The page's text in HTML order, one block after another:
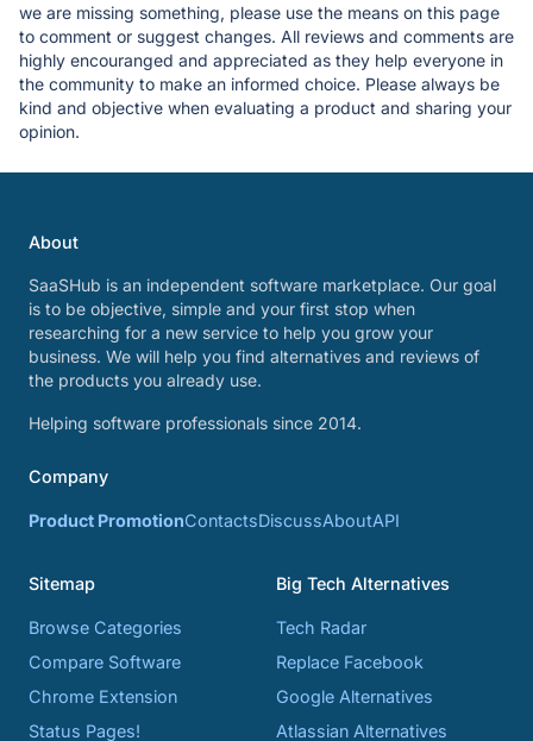
we are missing something, please use the means on this page
to comment or suggest changes. All reviews and comments are
highly encouranged and appreciated as they help everyone in
the community to make an informed choice. Please always be
kind and objective when evaluating a product and sharing your
opinion.
About
SaaSHub is an independent software marketplace. Our goal
is to be objective, simple and your first stop when
researching for a new service to help you grow your
business. We will help you find alternatives and reviews of
the products you already use.
Helping software professionals since 2014.
Company
Product PromotionContactsDiscussAboutAPI
Sitemap
Browse Categories
Compare Software
Chrome Extension
Status Pages!
Big Tech Alternatives
Tech Radar
Replace Facebook
Google Alternatives
Atlassian Alternatives